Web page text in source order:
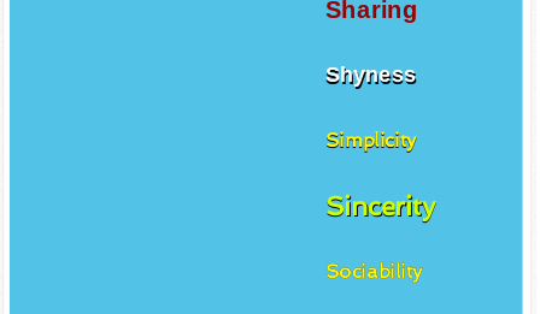
Sharing
Shyness
Simplicity
Sincerity
Sociability